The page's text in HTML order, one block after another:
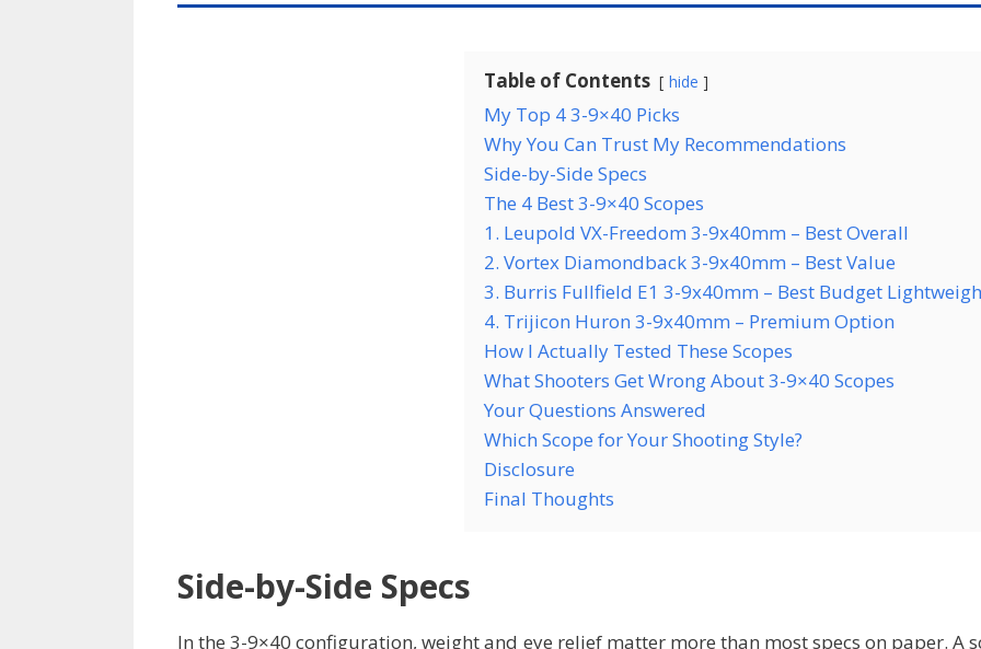
Table of Contents hide
My Top 4 3-9×40 Picks
Why You Can Trust My Recommendations
Side-by-Side Specs
The 4 Best 3-9×40 Scopes
1. Leupold VX-Freedom 3-9x40mm – Best Overall
2. Vortex Diamondback 3-9x40mm – Best Value
3. Burris Fullfield E1 3-9x40mm – Best Budget
4. Trijicon Huron 3-9x40mm – Premium Option
How I Actually Tested These Scopes
What Shooters Get Wrong About 3-9×40 Scopes
Your Questions Answered
Which Scope for Your Shooting Style?
Disclosure
Final Thoughts
Side-by-Side Specs
In the 3-9×40 configuration, weight and eye relief matter more than most specs on paper. A